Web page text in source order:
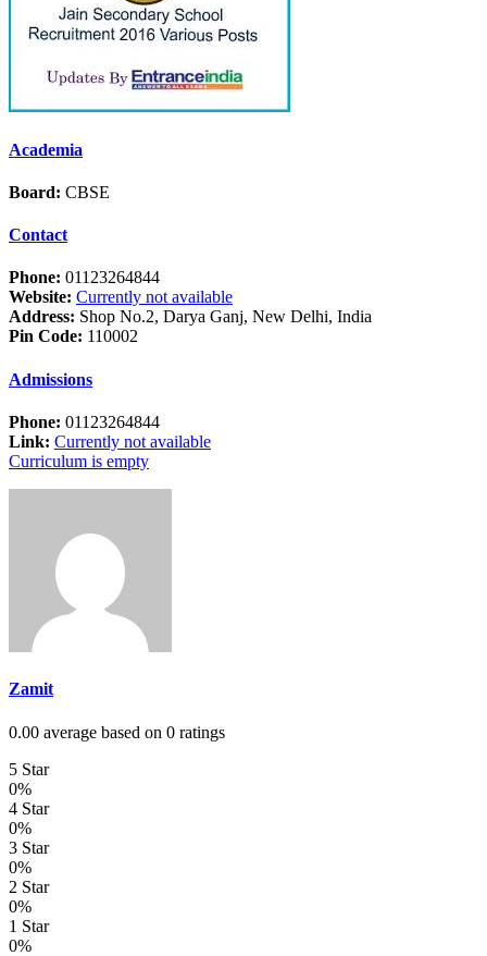
Academia
Board: CBSE
Contact
Phone: 01123264844
Website: Currently not available
Address: Shop No.2, Darya Ganj, New Delhi, India
Pin Code: 110002
Admissions
Phone: 01123264844
Link: Currently not available
Curriculum is empty
Zamit
0.00 average based on 0 ratings
5 Star
0%
4 Star
0%
3 Star
0%
2 Star
0%
1 Star
0%